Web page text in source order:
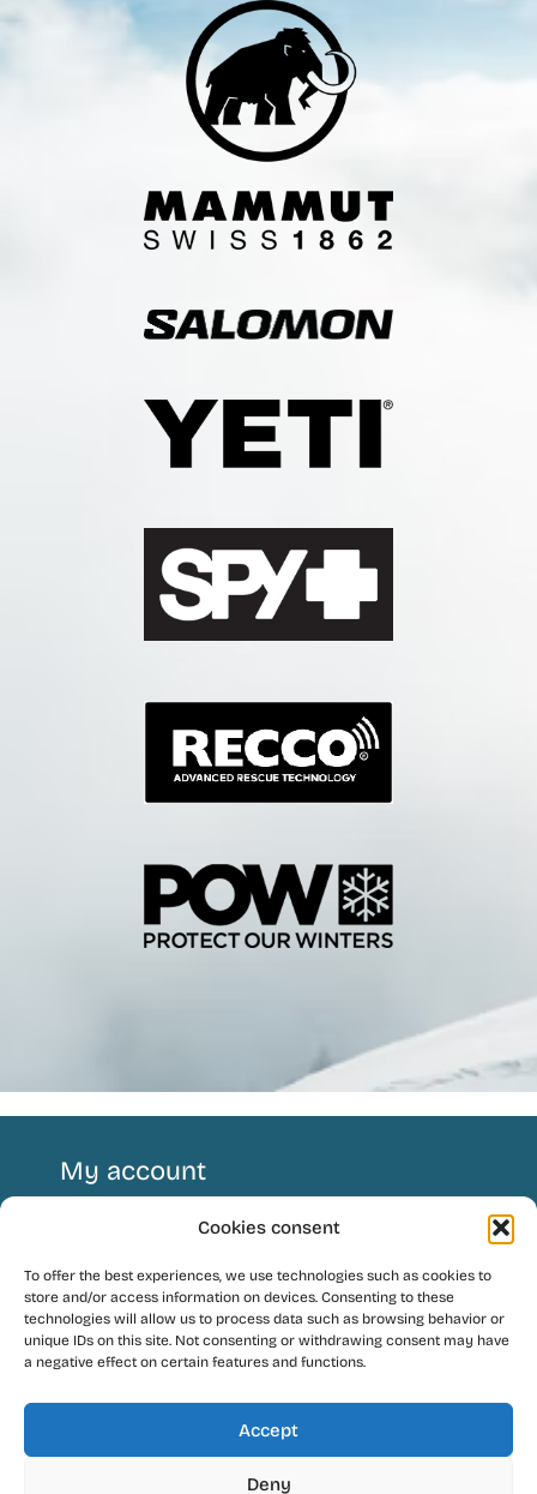
Cookies consent
To offer the best experiences, we use technologies such as cookies to
store and/or access information on devices. Consenting to these
technologies will allow us to process data such as browsing behavior or
unique IDs on this site. Not consenting or withdrawing consent may have
a negative effect on certain features and functions.
Accept
Deny
My account
Language